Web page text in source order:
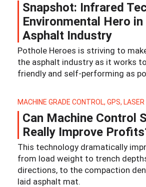
Snapshot: Infrared
Environmental Hero in
Asphalt Industry
Pothole Heroes is striving to
the asphalt industry as it works
friendly and self-performing as
MACHINE GRADE CONTROL, GPS,
Can Machine Control
Really Improve
This technology dramatically
from load weight to trench
directions, to the compaction
laid asphalt mat.